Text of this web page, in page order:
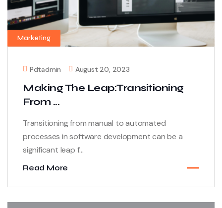
Marketing
Pdtadmin August 20, 2023
Making The Leap:Transitioning
From ...
Transitioning from manual to automated
processes in software development can be a
significant leap f...
Read More